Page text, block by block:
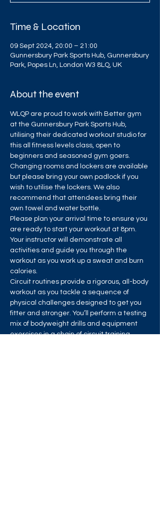
Time & Location
09 Sept 2024, 20:00 – 21:00
Gunnersbury Park Sports Hub, Gunnersbury
Park, Popes Ln, London W3 8LQ, UK
About the event
WLQP are proud to work with Better gym
at the Gunnersbury Park Sports Hub,
utilising their dedicated workout studio for
this all fitness levels class, open to
beginners and seasoned gym goers.
Changing rooms and lockers are available
but please bring your own padlock if you
wish to utilise the lockers. We also
recommend that attendees bring their
own towel and water bottle.
Please plan your arrival time to ensure you
are ready to start your workout at 8pm.
Your instructor will demonstrate all
activities and guide you through the
workout as you work up a sweat and burn
calories.
Circuit routines provide a rigorous, all-body
workout as you tackle a sequence of
physical challenges designed to get you
fitter and stronger. You’ll perform a testing
mix of bodyweight drills and equipment
exercises in a chain of circuit training